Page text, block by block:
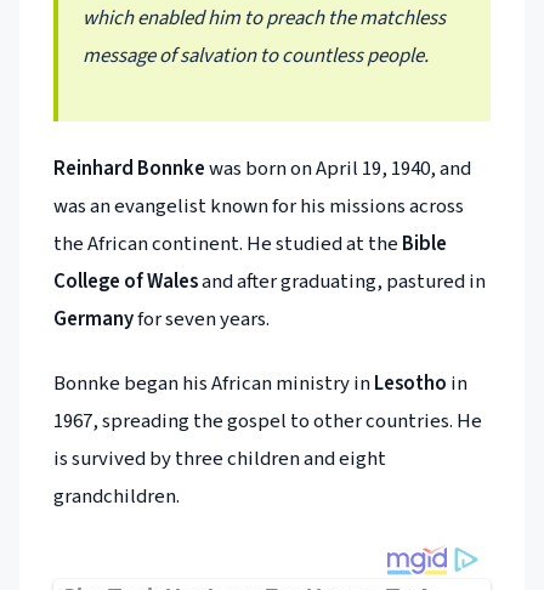
which enabled him to preach the matchless
message of salvation to countless people.
Reinhard Bonnkewas born on April 19, 1940, and
was an evangelist known for his missions across
the African continent. He studied at the Bible
College of Walesand after graduating, pastured in
Germanyfor seven years.
Bonnke began his African ministry inLesotho in
1967, spreading the gospel to other countries. He
is survived by three children and eight
grandchildren.